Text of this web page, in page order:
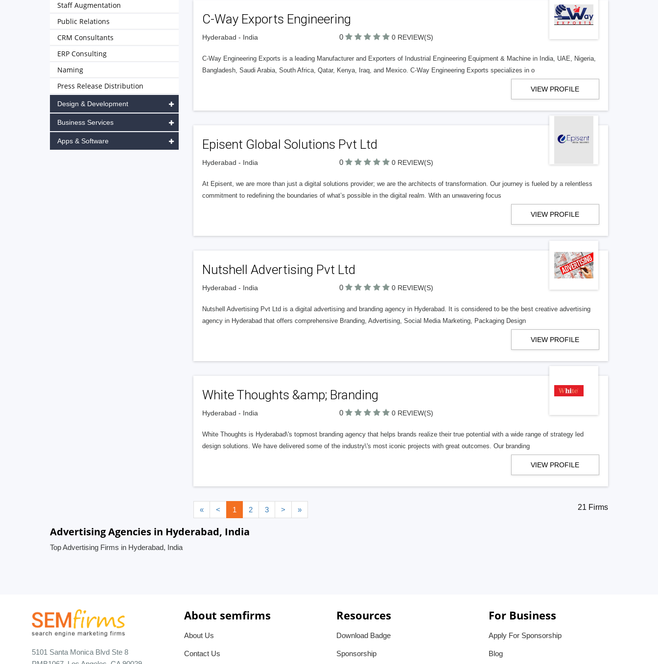
C-Way Exports Engineering
Hyderabad - India 0 0 REVIEW(S)
C-Way Engineering Exports is a leading Manufacturer and Exporters of Industrial Engineering Equipment & Machine in India, UAE, Nigeria,
Bangladesh, Saudi Arabia, South Africa, Qatar, Kenya, Iraq, and Mexico. C-Way Engineering Exports specializes in o
VIEW PROFILE
Episent Global Solutions Pvt Ltd
Hyderabad - India 0 0 REVIEW(S)
At Episent, we are more than just a digital solutions provider; we are the architects of transformation. Our journey is fueled by a relentless
commitment to redefining the boundaries of what’s possible in the digital realm. With an unwavering focus
VIEW PROFILE
Nutshell Advertising Pvt Ltd
Hyderabad - India 0 0 REVIEW(S)
Nutshell Advertising Pvt Ltd is a digital advertising and branding agency in Hyderabad. It is considered to be the best creative advertising
agency in Hyderabad that offers comprehensive Branding, Advertising, Social Media Marketing, Packaging Design
VIEW PROFILE
White Thoughts &amp; Branding
Hyderabad - India 0 0 REVIEW(S)
White Thoughts is Hyderabad\'s topmost branding agency that helps brands realize their true potential with a wide range of strategy led
design solutions. We have delivered some of the industry\'s most iconic projects with great outcomes. Our branding
VIEW PROFILE
« < 1 2 3 > » 21 Firms
Staff Augmentation
Public Relations
CRM Consultants
ERP Consulting
Naming
Press Release Distribution
Design & Development
Business Services
Apps & Software
Advertising Agencies in Hyderabad, India
Top Advertising Firms in Hyderabad, India
5101 Santa Monica Blvd Ste 8
About semfirms
About Us
Contact Us
Resources
Download Badge
Sponsorship
For Business
Apply For Sponsorship
Blog